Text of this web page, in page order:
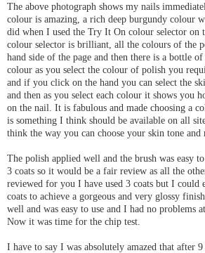
The above photograph shows my nails
colour is amazing, a rich deep burgundy colour
did when I used the Try It On colour selector on
colour selector is brilliant, all the colours of the
hand side of the page and then there is a bottle
colour as you select the colour of polish you
and if you click on the hand you can select the
and then as you select each colour it shows you
on the nail. It is fabulous and made choosing a
is something I think should be available on all
think the way you can choose your skin tone and
The polish applied well and the brush was easy
3 coats so it would be a fair review as all the
reviewed for you I have used 3 coats but I could
coats to achieve a gorgeous and very glossy
well and was easy to use and I had no problems
Now it was time for the chip test.
I have to say I was absolutely amazed that after